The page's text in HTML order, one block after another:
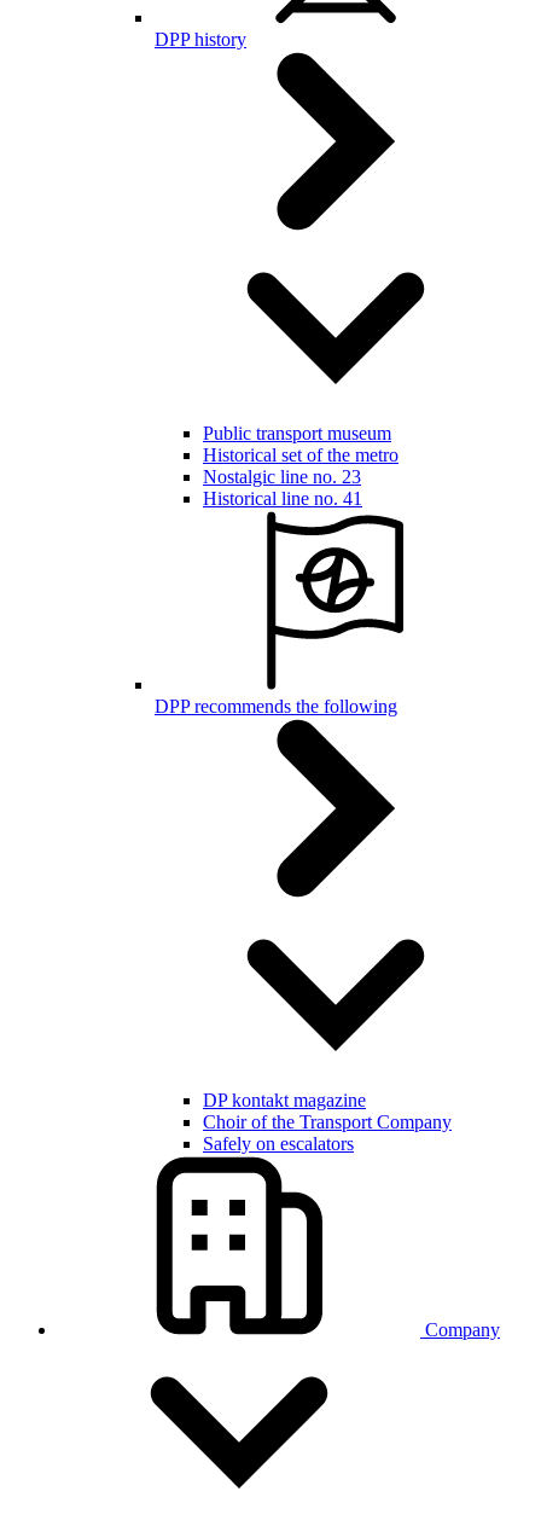
DPP history
Public transport museum
Historical set of the metro
Nostalgic line no. 23
Historical line no. 41
DPP recommends the following
DP kontakt magazine
Choir of the Transport Company
Safely on escalators
Company